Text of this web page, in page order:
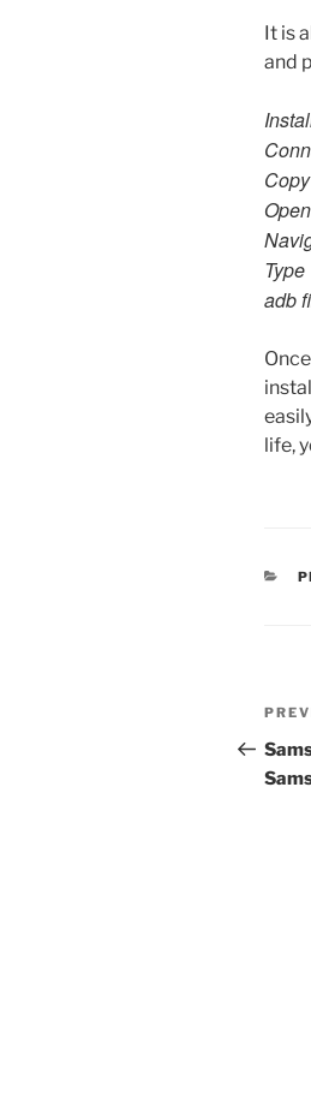
It is
and
Type
adb
life,
Post